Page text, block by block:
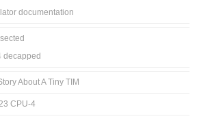
documentation
decapped
About A Tiny TIM
CPU-4